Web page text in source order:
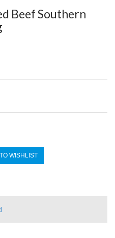
Beef Southern
WISHLIST